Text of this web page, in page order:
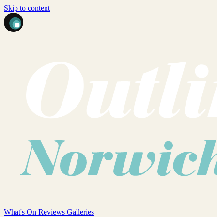
Skip to content
What's On Reviews Galleries